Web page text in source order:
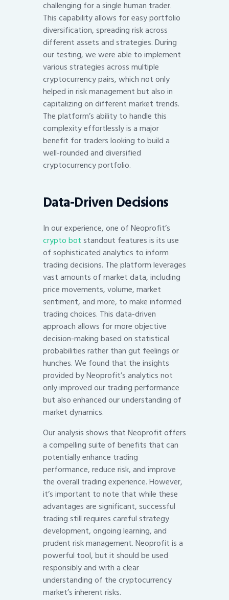
challenging for a single human trader.
This capability allows for easy portfolio
diversification, spreading risk across
different assets and strategies. During
our testing, we were able to implement
various strategies across multiple
cryptocurrency pairs, which not only
helped in risk management but also in
capitalizing on different market trends.
The platform’s ability to handle this
complexity effortlessly is a major
benefit for traders looking to build a
well-rounded and diversified
cryptocurrency portfolio.
Data-Driven Decisions
In our experience, one of Neoprofit’s
crypto botstandout features is its use
of sophisticated analytics to inform
trading decisions. The platform leverages
vast amounts of market data, including
price movements, volume, market
sentiment, and more, to make informed
trading choices. This data-driven
approach allows for more objective
decision-making based on statistical
probabilities rather than gut feelings or
hunches. We found that the insights
provided by Neoprofit’s analytics not
only improved our trading performance
but also enhanced our understanding of
market dynamics.
Our analysis shows that Neoprofit offers
a compelling suite of benefits that can
potentially enhance trading
performance, reduce risk, and improve
the overall trading experience. However,
it’s important to note that while these
advantages are significant, successful
trading still requires careful strategy
development, ongoing learning, and
prudent risk management. Neoprofit is a
powerful tool, but it should be used
responsibly and with a clear
understanding of the cryptocurrency
market’s inherent risks.